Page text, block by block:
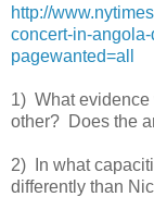
http://
concert-in-
pagewanted=all
1) What evidence
other? Does the
2) In what
differently than